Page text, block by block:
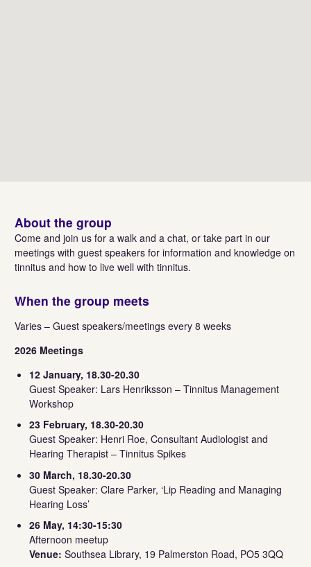
About the group
Come and join us for a walk and a chat, or take part in our
meetings with guest speakers for information and knowledge on
tinnitus and how to live well with tinnitus.
When the group meets
Varies – Guest speakers/meetings every 8 weeks
2026 Meetings
12 January, 18.30-20.30
Guest Speaker: Lars Henriksson – Tinnitus Management
Workshop
23 February, 18.30-20.30
Guest Speaker: Henri Roe, Consultant Audiologist and
Hearing Therapist – Tinnitus Spikes
30 March, 18.30-20.30
Guest Speaker: Clare Parker, ‘Lip Reading and Managing
Hearing Loss’
26 May, 14:30-15:30
Afternoon meetup
Venue: Southsea Library, 19 Palmerston Road, PO5 3QQ